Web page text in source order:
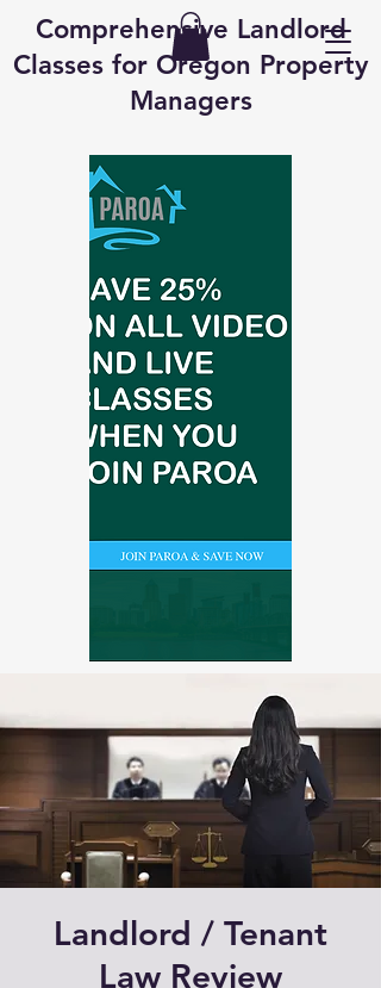
Comprehensive Landlord
Classes for Oregon Property
Managers
Landlord / Tenant
Law Review